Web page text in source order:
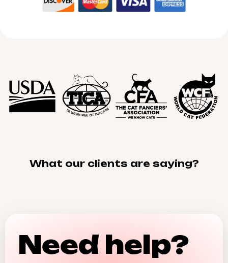
What our clients are saying?
Need help?